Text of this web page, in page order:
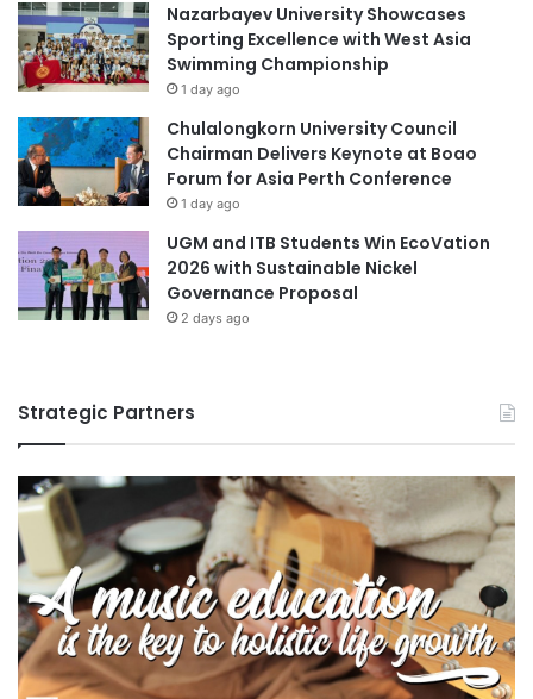
Nazarbayev University Showcases
Sporting Excellence with West Asia
Swimming Championship
1 day ago
Chulalongkorn University Council
Chairman Delivers Keynote at Boao
Forum for Asia Perth Conference
1 day ago
UGM and ITB Students Win EcoVation
2026 with Sustainable Nickel
Governance Proposal
2 days ago
Strategic Partners